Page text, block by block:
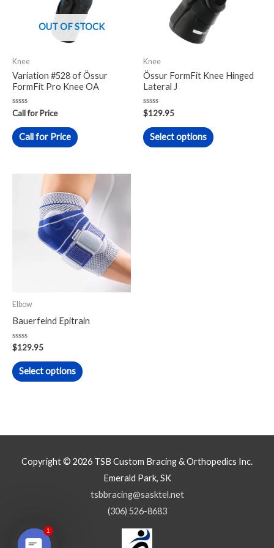
OUT OF STOCK
Knee
Variation #528 of Össur
FormFit Pro Knee OA
Rated
out
of
5
Call for Price
Call for Price
Knee
Össur FormFit Knee Hinged
Lateral J
Rated
0
out
of
5
$129.95
Select options
The
chosen
page
Elbow
Bauerfeind Epitrain
Rated
0
out
of
5
$129.95
Select options
This
product
has
multiple
variants.
The
options
chosen
product
Copyright © 2026 TSB Custom Bracing & Orthopedics Inc.
Emerald Park, SK
tsbbracing@sasktel.net
(306) 526-8683
1